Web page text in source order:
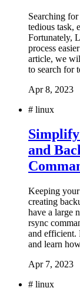
Searching
tedious task,
Fortunately,
process
article, we
to search for
Apr 8, 2023
# linux
and
Keeping
creating
have a large
rsync
and efficient.
and learn
Apr 7, 2023
# linux